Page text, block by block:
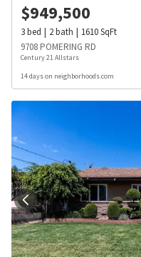
$949,500
3bed 2bath 1610SqFt
9708 POMERING RD
Century 21 Allstars
14 days on neighborhoods.com